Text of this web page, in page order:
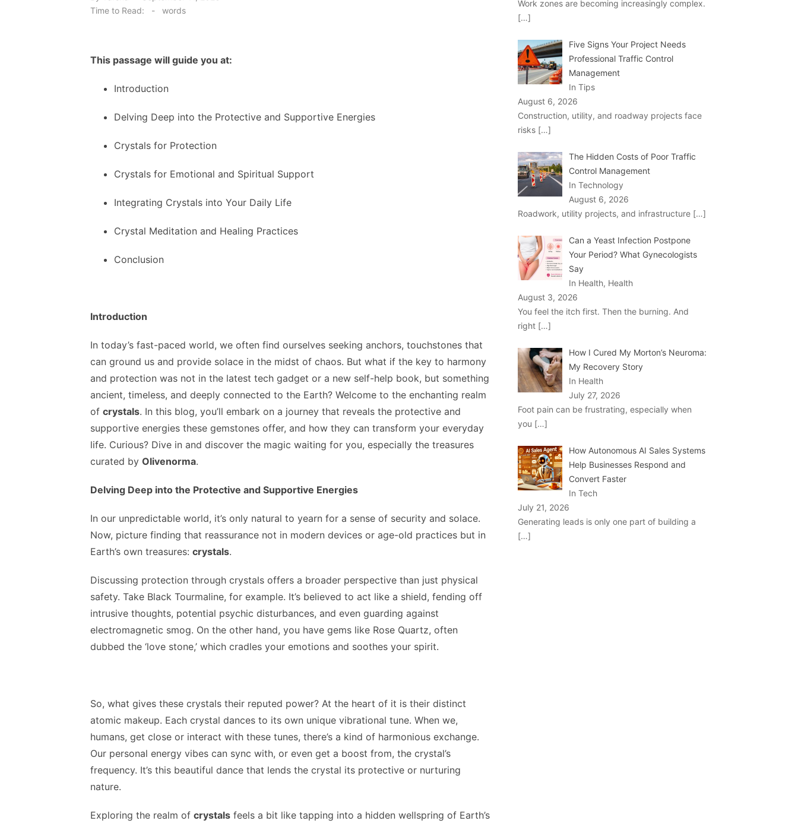
Time to Read:
- words
This passage will guide you at:
Introduction
Delving Deep into the Protective and Supportive Energies
Crystals for Protection
Crystals for Emotional and Spiritual Support
Integrating Crystals into Your Daily Life
Crystal Meditation and Healing Practices
Conclusion
Introduction
In today’s fast-paced world, we often find ourselves seeking anchors, touchstones that
can ground us and provide solace in the midst of chaos. But what if the key to harmony
and protection was not in the latest tech gadget or a new self-help book, but something
ancient, timeless, and deeply connected to the Earth? Welcome to the enchanting realm
of crystals. In this blog, you’ll embark on a journey that reveals the protective and
supportive energies these gemstones offer, and how they can transform your everyday
life. Curious? Dive in and discover the magic waiting for you, especially the treasures
curated by Olivenorma.
Delving Deep into the Protective and Supportive Energies
In our unpredictable world, it’s only natural to yearn for a sense of security and solace.
Now, picture finding that reassurance not in modern devices or age-old practices but in
Earth’s own treasures: crystals.
Discussing protection through crystals offers a broader perspective than just physical
safety. Take Black Tourmaline, for example. It’s believed to act like a shield, fending off
intrusive thoughts, potential psychic disturbances, and even guarding against
electromagnetic smog. On the other hand, you have gems like Rose Quartz, often
dubbed the ‘love stone,’ which cradles your emotions and soothes your spirit.
So, what gives these crystals their reputed power? At the heart of it is their distinct
atomic makeup. Each crystal dances to its own unique vibrational tune. When we,
humans, get close or interact with these tunes, there’s a kind of harmonious exchange.
Our personal energy vibes can sync with, or even get a boost from, the crystal’s
frequency. It’s this beautiful dance that lends the crystal its protective or nurturing
nature.
Exploring the realm of crystals feels a bit like tapping into a hidden wellspring of Earth’s
Work zones are becoming increasingly complex.
[…]
Five Signs Your Project Needs
Professional Traffic Control
Management
In Tips
August 6, 2026
Construction, utility, and roadway projects face
risks […]
The Hidden Costs of Poor Traffic
Control Management
In Technology
August 6, 2026
Roadwork, utility projects, and infrastructure […]
Can a Yeast Infection Postpone
Your Period? What Gynecologists
Say
In Health, Health
August 3, 2026
You feel the itch first. Then the burning. And
right […]
How I Cured My Morton’s Neuroma:
My Recovery Story
In Health
July 27, 2026
Foot pain can be frustrating, especially when
you […]
How Autonomous AI Sales Systems
Help Businesses Respond and
Convert Faster
In Tech
July 21, 2026
Generating leads is only one part of building a
[…]